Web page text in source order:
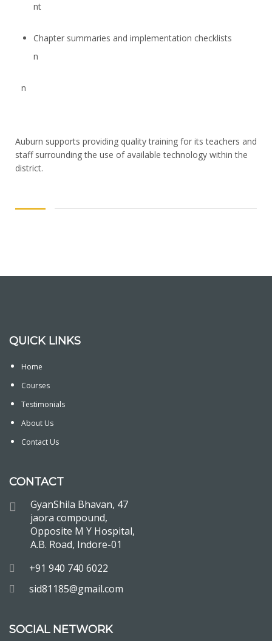
nt
Chapter summaries and implementation checklists
n
n
Auburn supports providing quality training for its teachers and
staff surrounding the use of available technology within the
district.
QUICK LINKS
Home
Courses
Testimonials
About Us
Contact Us
CONTACT
GyanShila Bhavan, 47
jaora compound,
Opposite M Y Hospital,
A.B. Road, Indore-01
+91 940 740 6022
sid81185@gmail.com
SOCIAL NETWORK